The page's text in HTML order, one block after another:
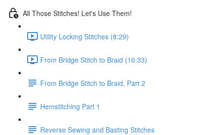
All Those Stitches! Let's Use Them!
Utility Locking Stitches (8:29)
From Bridge Stitch to Braid (16:33)
From Bridge Stitch to Braid, Part 2
Hemstitching Part 1
Reverse Sewing and Basting Stitches